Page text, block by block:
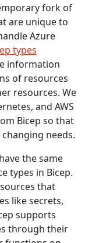
fork of
are unique to
Azure
types
information
of resources
resources. We
and AWS
Bicep so that
needs.
the same
types in Bicep.
that
like secrets,
supports
through their